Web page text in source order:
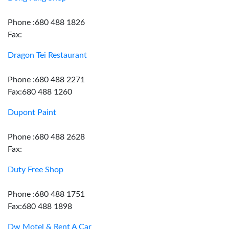
Phone :680 488 1826
Fax:
Dragon Tei Restaurant
Phone :680 488 2271
Fax:680 488 1260
Dupont Paint
Phone :680 488 2628
Fax:
Duty Free Shop
Phone :680 488 1751
Fax:680 488 1898
Dw Motel & Rent A Car